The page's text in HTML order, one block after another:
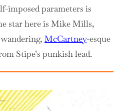
imposed parameters is
star here is Mike Mills,
McCartney-esque
Stipe’s punkish lead.